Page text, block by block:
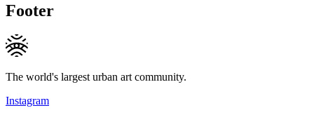
Footer
The world's largest urban art community.
Instagram